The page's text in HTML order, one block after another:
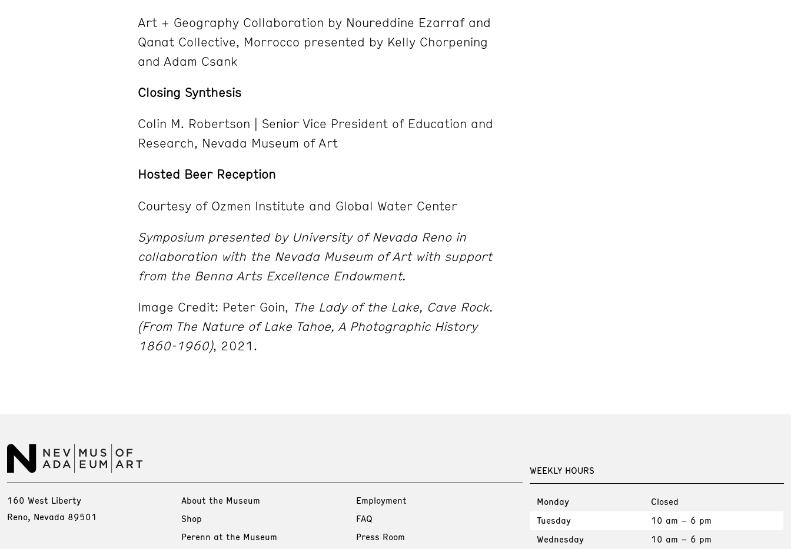
Art + Geography Collaboration by Noureddine Ezarraf and
Qanat Collective, Morrocco presented by Kelly Chorpening
and Adam Csank
Closing Synthesis
Colin M. Robertson | Senior Vice President of Education and
Research, Nevada Museum of Art
Hosted Beer Reception
Courtesy of Ozmen Institute and Global Water Center
Symposium presented by University of Nevada Reno in
collaboration with the Nevada Museum of Art with support
from the Benna Arts Excellence Endowment.
Image Credit: Peter Goin, The Lady of the Lake, Cave Rock.
(From The Nature of Lake Tahoe, A Photographic History
1860-1960), 2021.
WEEKLY HOURS
Monday
Closed
Tuesday
10 am – 6 pm
Wednesday
10 am – 6 pm
160 West Liberty
Reno, Nevada 89501
About the Museum
Shop
Perenn at the Museum
Employment
FAQ
Press Room